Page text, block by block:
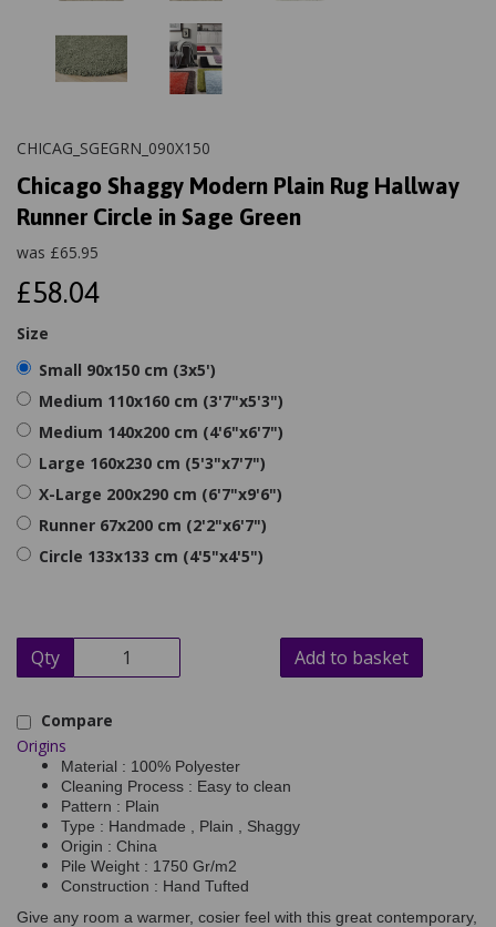
CHICAG_SGEGRN_090X150
Chicago Shaggy Modern Plain Rug Hallway
Runner Circle in Sage Green
was £65.95
£58.04
Size
Small 90x150 cm (3x5')
Medium 110x160 cm (3'7"x5'3")
Medium 140x200 cm (4'6"x6'7")
Large 160x230 cm (5'3"x7'7")
X-Large 200x290 cm (6'7"x9'6")
Runner 67x200 cm (2'2"x6'7")
Circle 133x133 cm (4'5"x4'5")
Qty Add to basket
Compare
Origins
Material : 100% Polyester
Cleaning Process : Easy to clean
Pattern : Plain
Type : Handmade , Plain , Shaggy
Origin : China
Pile Weight : 1750 Gr/m2
Construction : Hand Tufted
Give any room a warmer, cosier feel with this great contemporary,